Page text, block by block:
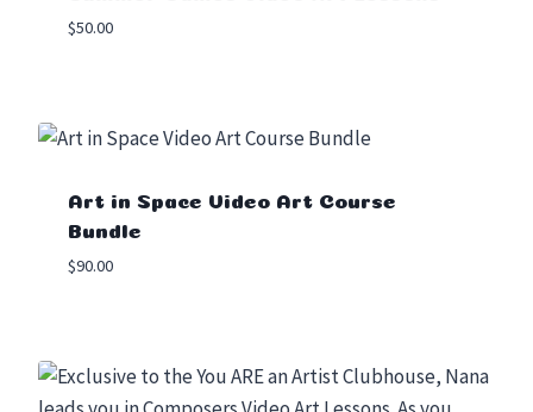
$50.00
Art in Space Video Art Course
Bundle
$90.00